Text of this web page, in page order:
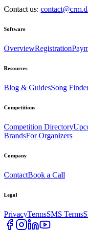
Contact us:
Software
OverviewRegistration
Resources
Blog & GuidesSong
Competitions
Competition Directory
BrandsFor Organizers
Company
ContactBook a Call
Legal
PrivacyTermsSMS Terms